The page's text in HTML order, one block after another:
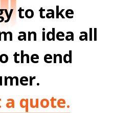
to take
an idea all
the end
a quote.